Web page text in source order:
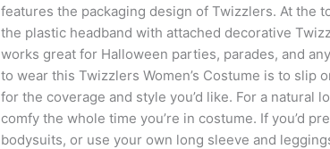
features the packaging design of Twizzlers. At the
the plastic headband with attached decorative
works great for Halloween parties, parades, and
to wear this Twizzlers Women’s Costume is to slip
for the coverage and style you’d like. For a natural
comfy the whole time you’re in costume. If you’d
bodysuits, or use your own long sleeve and